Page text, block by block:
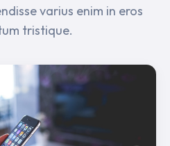
varius enim in eros
tristique.